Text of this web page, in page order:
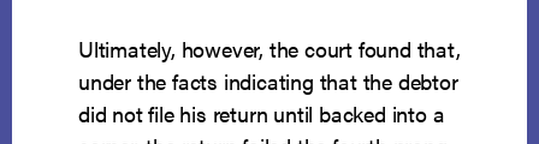
Ultimately, however, the court found that,
under the facts indicating that the debtor
did not file his return until backed into a